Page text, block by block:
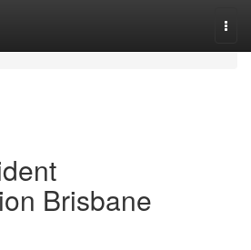
Brisbane